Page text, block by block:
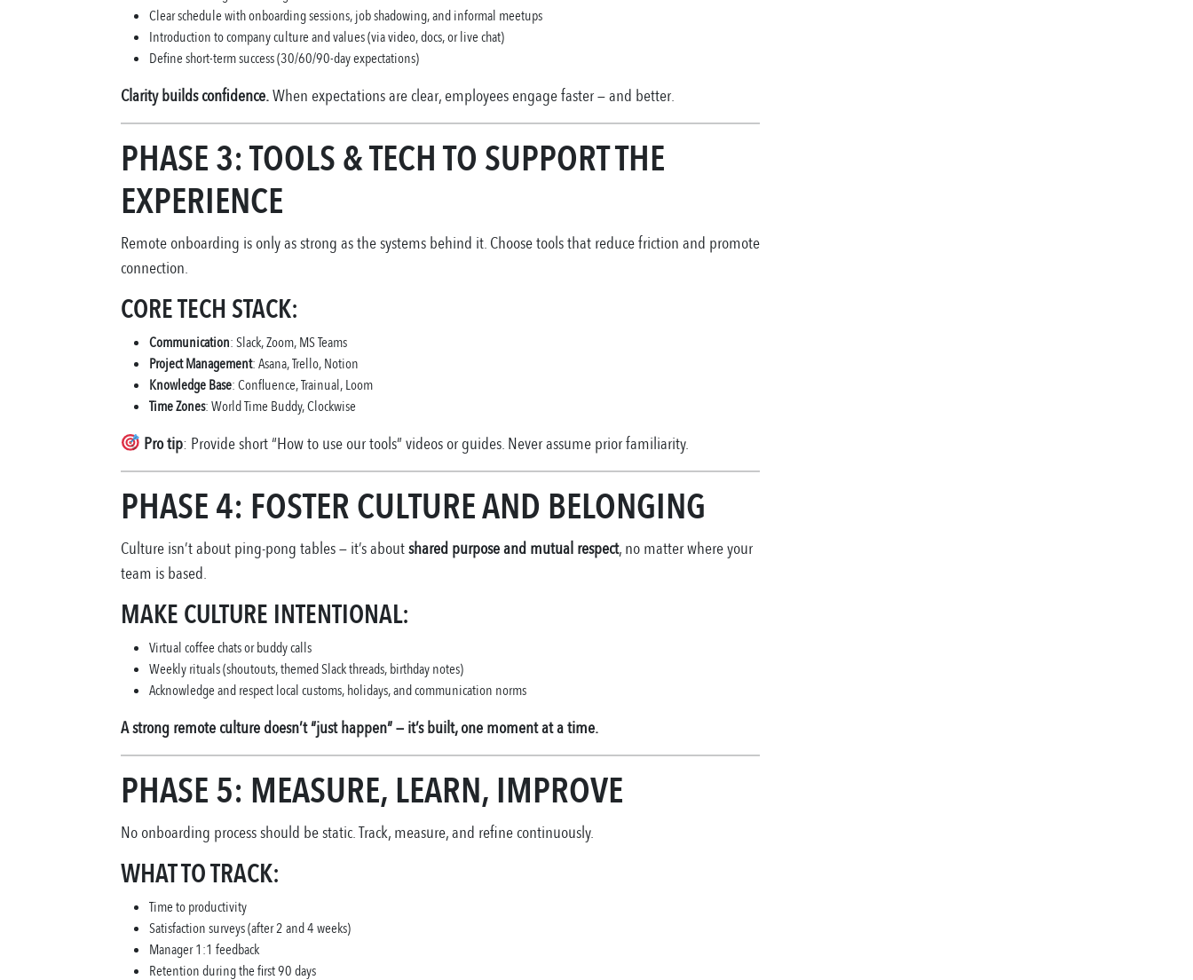
Clear schedule with onboarding sessions, job shadowing, and informal meetups
Introduction to company culture and values (via video, docs, or live chat)
Define short-term success (30/60/90-day expectations)
Clarity builds confidence.When expectations are clear, employees engage faster — and better.
PHASE 3: TOOLS & TECH TO SUPPORT THE
EXPERIENCE
Remote onboarding is only as strong as the systems behind it. Choose tools that reduce friction and promote
connection.
CORE TECH STACK:
Communication: Slack, Zoom, MS Teams
Project Management: Asana, Trello, Notion
Knowledge Base: Confluence, Trainual, Loom
Time Zones: World Time Buddy, Clockwise
Pro tip: Provide short “How to use our tools” videos or guides. Never assume prior familiarity.
PHASE 4: FOSTER CULTURE AND BELONGING
Culture isn’t about ping-pong tables — it’s aboutshared purpose and mutual respect, no matter where your
team is based.
MAKE CULTURE INTENTIONAL:
Virtual coffee chats or buddy calls
Weekly rituals (shoutouts, themed Slack threads, birthday notes)
Acknowledge and respect local customs, holidays, and communication norms
A strong remote culture doesn’t “just happen” — it’s built, one moment at a time.
PHASE 5: MEASURE, LEARN, IMPROVE
No onboarding process should be static. Track, measure, and refine continuously.
WHAT TO TRACK:
Time to productivity
Satisfaction surveys (after 2 and 4 weeks)
Manager 1:1 feedback
Retention during the first 90 days